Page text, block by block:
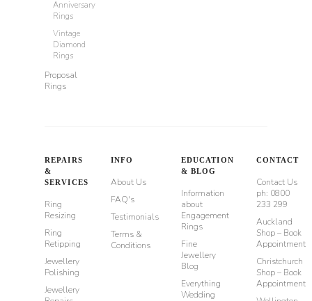
Anniversary
Rings
Vintage
Diamond
Rings
Proposal
Rings
REPAIRS
&
SERVICES
Ring
Resizing
Ring
Retipping
Jewellery
Polishing
Jewellery
INFO
About Us
FAQ's
Testimonials
Terms &
Conditions
EDUCATION
& BLOG
Information
about
Engagement
Rings
Fine
Jewellery
Blog
Everything
Wedding
CONTACT
Contact Us
ph: 0800
233 299
Auckland
Shop – Book
Appointment
Christchurch
Shop – Book
Appointment